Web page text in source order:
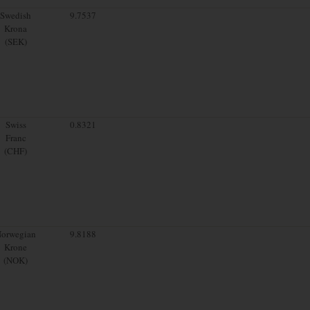
Swedish
Krona
(SEK)
9.7537
Swiss
Franc
(CHF)
0.8321
Krone
(NOK)
9.8188